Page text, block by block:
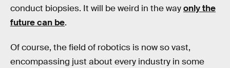
conduct biopsies. It will be weird in the wayonly the
future can be.
Of course, the field of robotics is now so vast,
encompassing just about every industry in some